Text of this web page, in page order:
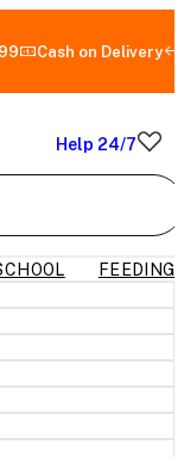
Cash on Delivery
Help 24/7
FEEDING